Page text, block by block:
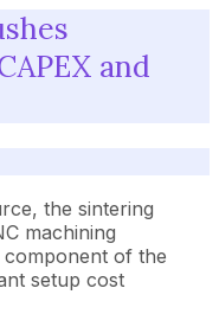
and
the sintering
machining
of the
setup cost